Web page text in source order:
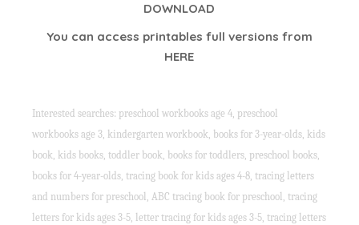
DOWNLOAD
You can access printables full versions from
HERE
Interested searches: preschool workbooks age 4, preschool
workbooks age 3, kindergarten workbook, books for 3-year-olds, kids
book, kids books, toddler book, books for toddlers, preschool books,
books for 4-year-olds, tracing book for kids ages 4-8, tracing letters
and numbers for preschool, ABC tracing book for preschool, tracing
letters for kids ages 3-5, letter tracing for kids ages 3-5, tracing letters